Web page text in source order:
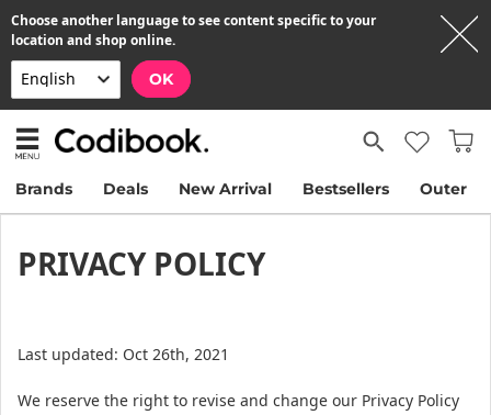
Choose another language to see content specific to your
location and shop online.
OK
Brands Deals New Arrival Bestsellers Outer
PRIVACY POLICY
Last updated: Oct 26th, 2021
We reserve the right to revise and change our Privacy Policy